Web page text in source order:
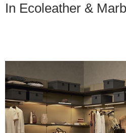
In Ecoleather &